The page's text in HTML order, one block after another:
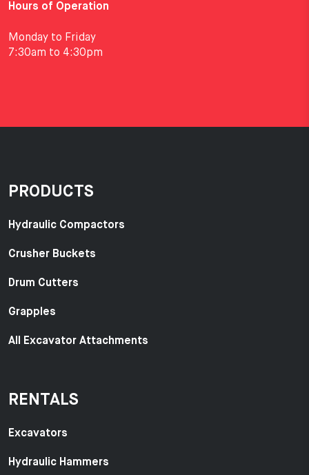
Hours of Operation
Monday to Friday
7:30am to 4:30pm
PRODUCTS
Hydraulic Compactors
Crusher Buckets
Drum Cutters
Grapples
All Excavator Attachments
RENTALS
Excavators
Hydraulic Hammers